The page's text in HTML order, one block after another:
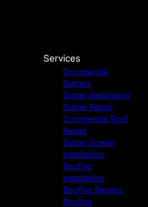
Services
Commercial
Gutters
Gutter Installation
Gutter Repair
Commercial Roof
Repair
Gutter Screen
Installation
Roofing
Installation
Roofing Repairs
Roofing